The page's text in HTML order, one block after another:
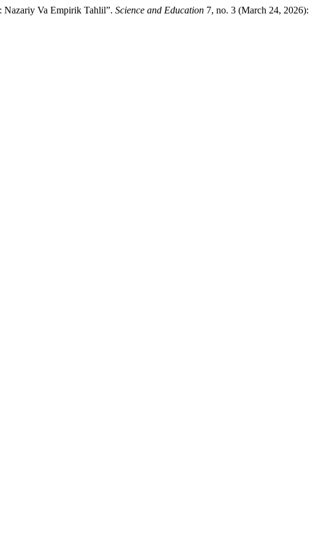
Nazariy Va Empirik Tahlil”. Science and Education 7, no. 3 (March 24, 2026):